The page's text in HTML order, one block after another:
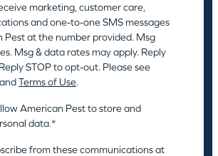
marketing, customer care,
and one-to-one SMS messages
Pest at the number provided. Msg
Msg & data rates may apply. Reply
STOP to opt-out. Please see
andTerms of Use.
American Pest to store and
data.*
from these communications at